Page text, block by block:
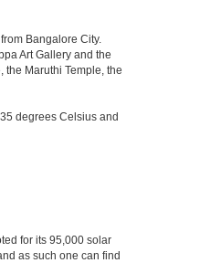
Bangalore City.
Art Gallery and the
Maruthi Temple, the
degrees Celsius and
for its 95,000 solar
as such one can find